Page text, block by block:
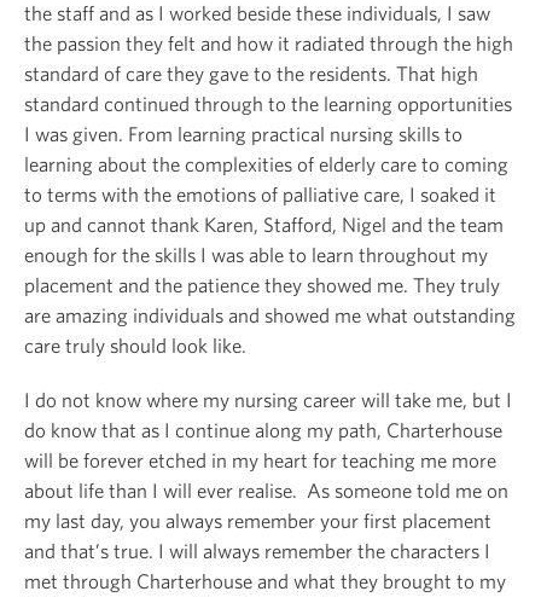
the staff and as I worked beside these individuals, I saw
the passion they felt and how it radiated through the high
standard of care they gave to the residents. That high
standard continued through to the learning opportunities
I was given. From learning practical nursing skills to
learning about the complexities of elderly care to coming
to terms with the emotions of palliative care, I soaked it
up and cannot thank Karen, Stafford, Nigel and the team
enough for the skills I was able to learn throughout my
placement and the patience they showed me. They truly
are amazing individuals and showed me what outstanding
care truly should look like.
I do not know where my nursing career will take me, but I
do know that as I continue along my path, Charterhouse
will be forever etched in my heart for teaching me more
about life than I will ever realise. As someone told me on
my last day, you always remember your first placement
and that’s true. I will always remember the characters I
met through Charterhouse and what they brought to my